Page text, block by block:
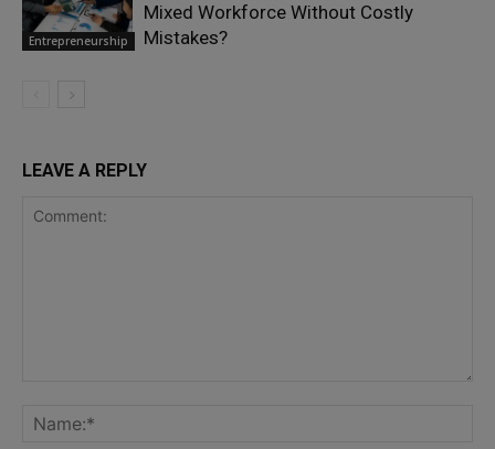
Entrepreneurship
Mixed Workforce Without Costly
Mistakes?
LEAVE A REPLY